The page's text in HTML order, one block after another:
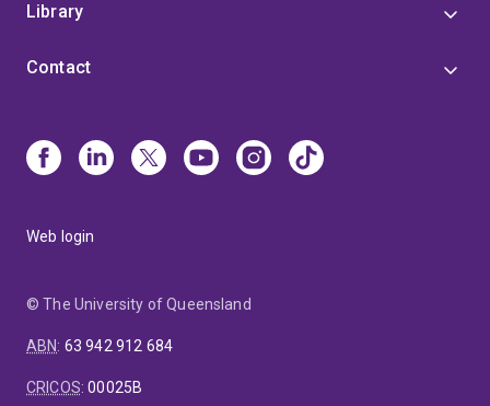
Library
Contact
Web login
© The University of Queensland
ABN: 63 942 912 684
CRICOS:00025B